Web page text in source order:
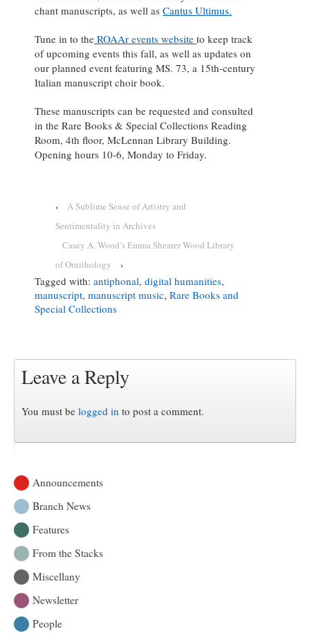
chant manuscripts, as well as Cantus Ultimus.
Tune in to the ROAAr events website to keep track
of upcoming events this fall, as well as updates on
our planned event featuring MS. 73, a 15th-century
Italian manuscript choir book.
These manuscripts can be requested and consulted
in the Rare Books & Special Collections Reading
Room, 4th floor, McLennan Library Building.
Opening hours 10-6, Monday to Friday.
‹
A Sublime Sense of Artistry and
Sentimentality in Archives
Casey A. Wood’s Emma Shearer Wood Library
of Ornithology
›
Tagged with: antiphonal, digital humanities,
manuscript, manuscript music, Rare Books and
Special Collections
Leave a Reply
You must be logged in to post a comment.
Announcements
Branch News
Features
From the Stacks
Miscellany
Newsletter
People